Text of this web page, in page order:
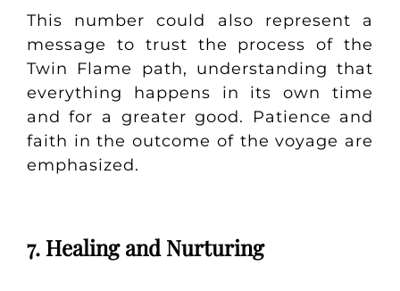
This number could also represent a
message to trust the process of the
Twin Flame path, understanding that
everything happens in its own time
and for a greater good. Patience and
faith in the outcome of the voyage are
emphasized.
7. Healing and Nurturing